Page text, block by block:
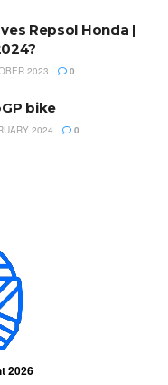
Repsol Honda |
2023 0
bike
2024 0
2026